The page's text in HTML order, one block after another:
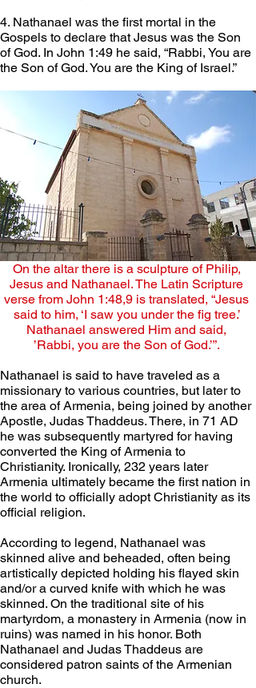
4. Nathanael was the first mortal in the
Gospels to declare that Jesus was the Son
of God. In John 1:49 he said, “Rabbi, You are
the Son of God. You are the King of Israel.”
On the altar there is a sculpture of Philip,
Jesus and Nathanael. The Latin Scripture
verse from John 1:48,9 is translated, “Jesus
said to him, ‘I saw you under the fig tree.’
Nathanael answered Him and said,
’Rabbi, you are the Son of God.’”.
Nathanael is said to have traveled as a
missionary to various countries, but later to
the area of Armenia, being joined by another
Apostle, Judas Thaddeus. There, in 71 AD
he was subsequently martyred for having
converted the King of Armenia to
Christianity. Ironically, 232 years later
Armenia ultimately became the first nation in
the world to officially adopt Christianity as its
official religion.
According to legend, Nathanael was
skinned alive and beheaded, often being
artistically depicted holding his flayed skin
and/or a curved knife with which he was
skinned. On the traditional site of his
martyrdom, a monastery in Armenia (now in
ruins) was named in his honor. Both
Nathanael and Judas Thaddeus are
considered patron saints of the Armenian
church.